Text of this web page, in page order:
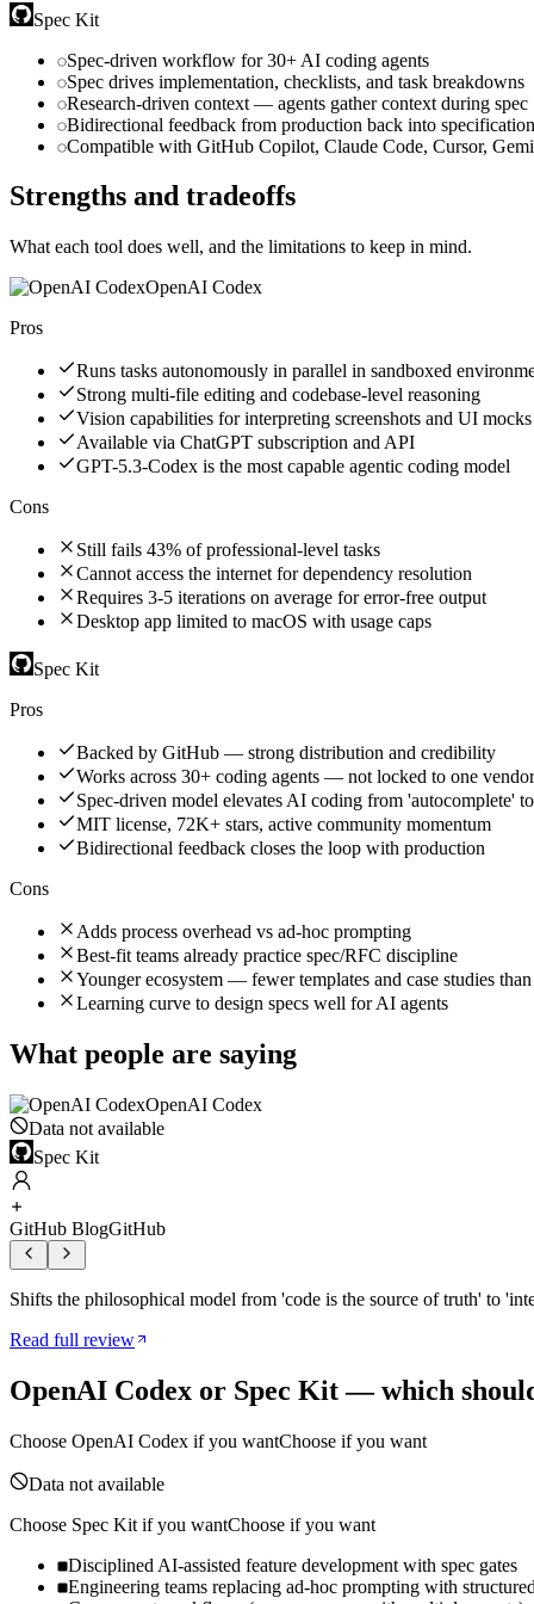
Spec Kit
Spec-driven workflow for 30+ AI coding agents
Spec drives implementation, checklists, and task breakdowns
Research-driven context — agents gather context during spec
Bidirectional feedback from production back into
Compatible with GitHub Copilot, Claude Code, Cursor,
Strengths and tradeoffs
What each tool does well, and the limitations to keep in mind.
OpenAI Codex
Pros
Runs tasks autonomously in parallel in sandboxed
Strong multi-file editing and codebase-level reasoning
Vision capabilities for interpreting screenshots and UI mocks
Available via ChatGPT subscription and API
GPT-5.3-Codex is the most capable agentic coding model
Cons
Still fails 43% of professional-level tasks
Cannot access the internet for dependency resolution
Requires 3-5 iterations on average for error-free output
Desktop app limited to macOS with usage caps
Spec Kit
Pros
Backed by GitHub — strong distribution and credibility
Works across 30+ coding agents — not locked to one vendor
Spec-driven model elevates AI coding from 'autocomplete'
MIT license, 72K+ stars, active community momentum
Bidirectional feedback closes the loop with production
Cons
Adds process overhead vs ad-hoc prompting
Best-fit teams already practice spec/RFC discipline
Younger ecosystem — fewer templates and case studies
Learning curve to design specs well for AI agents
What people are saying
OpenAI Codex
Data not available
Spec Kit
GitHub BlogGitHub
Shifts the philosophical model from 'code is the source of truth' to
Read full review
OpenAI Codex or Spec Kit— which
Choose OpenAI Codex if you wantChoose if you want
Data not available
Choose Spec Kit if you wantChoose if you want
Disciplined AI-assisted feature development with spec gates
Engineering teams replacing ad-hoc prompting with